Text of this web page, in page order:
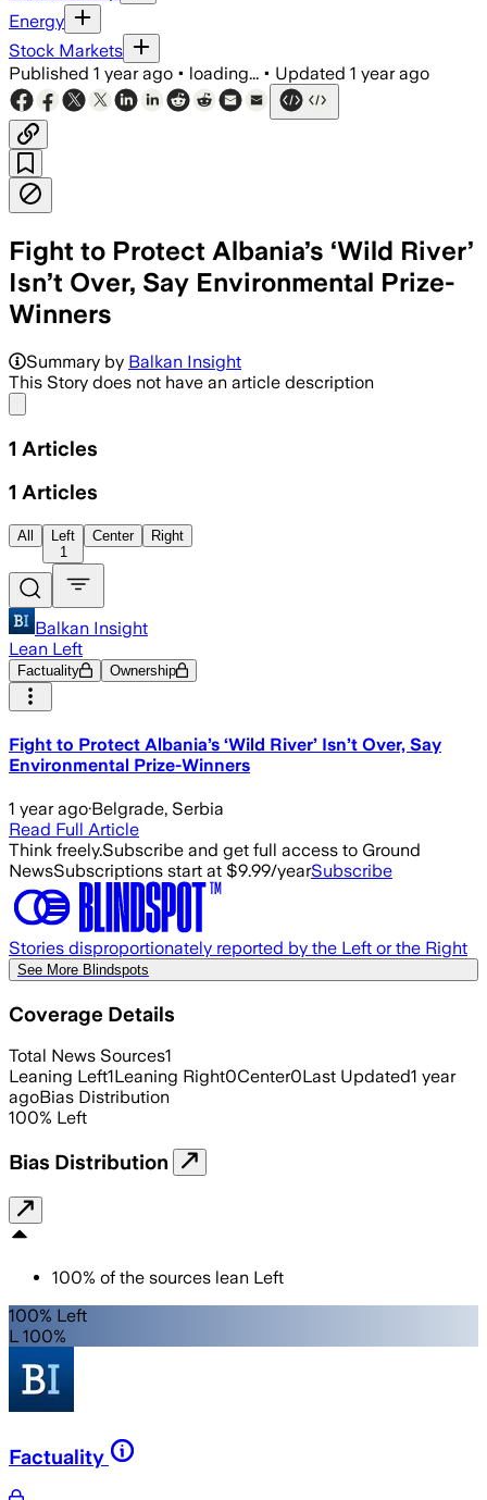
Energy
Stock Markets
Published 1 year ago • loading... • Updated 1 year ago
Fight to Protect Albania’s ‘Wild River’
Isn’t Over, Say Environmental Prize-
Winners
Summary by Balkan Insight
This Story does not have an article description
1 Articles
1 Articles
All
Left
1
Center Right
Balkan Insight
Lean Left
Factuality Ownership
Fight to Protect Albania’s ‘Wild River’ Isn’t Over, Say
Environmental Prize-Winners
1 year ago·Belgrade, Serbia
Read Full Article
Think freely.Subscribe and get full access to Ground
NewsSubscriptions start at $9.99/yearSubscribe
Stories disproportionately reported by the Left or the Right
See More Blindspots
Coverage Details
Total News Sources1
Leaning Left1Leaning Right0Center0Last Updated1 year
agoBias Distribution
100% Left
Bias Distribution
100% of the sources lean Left
100% Left
L 100%
Factuality